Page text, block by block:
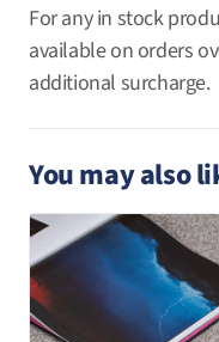
For any in stock
available on orders
additional surcharge.
You may also